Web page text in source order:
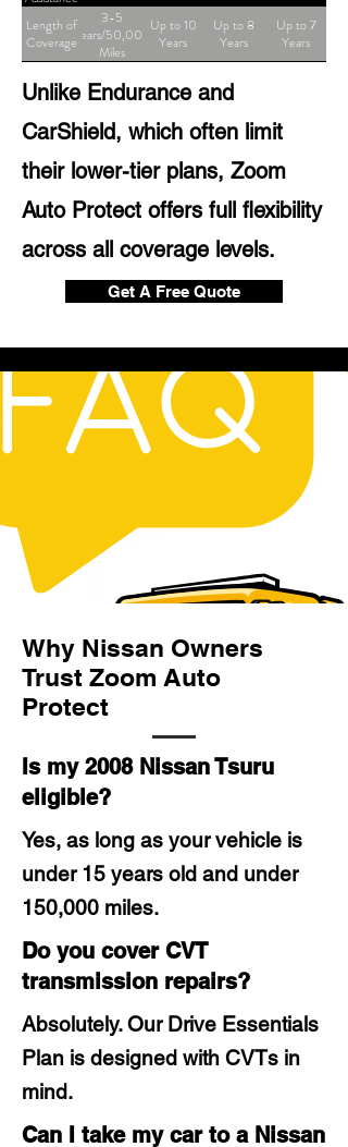
Length of
Coverage
3-5
Years/50,000
Miles
Up to 10
Years
Up to 8
Years
Up to 7
Years
Unlike Endurance and
CarShield, which often limit
their lower-tier plans, Zoom
Auto Protect offers full flexibility
across all coverage levels.
Get A Free Quote
Why Nissan Owners
Trust Zoom Auto
Protect
Is my 2008 Nissan Tsuru
eligible?
Yes, as long as your vehicle is
under 15 years old and under
150,000 miles.
Do you cover CVT
transmission repairs?
Absolutely. Our Drive Essentials
Plan is designed with CVTs in
mind.
Can I take my car to a Nissan